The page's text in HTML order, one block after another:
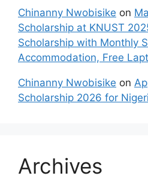
Chinanny Nwobisike on
Scholarship at KNUST
Scholarship with Monthly
Accommodation, Free
Chinanny Nwobisike on
Scholarship 2026 for
Archives